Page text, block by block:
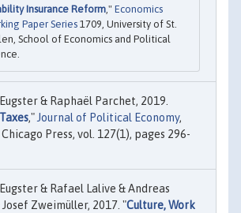
Insurance Reform," Economics
Paper Series1709, University of St.
School of Economics and Political
& Raphaël Parchet, 2019.
," Journal of Political Economy,
Press, vol. 127(1), pages 296-
& Rafael Lalive & Andreas
Zweimüller, 2017. "Culture, Work